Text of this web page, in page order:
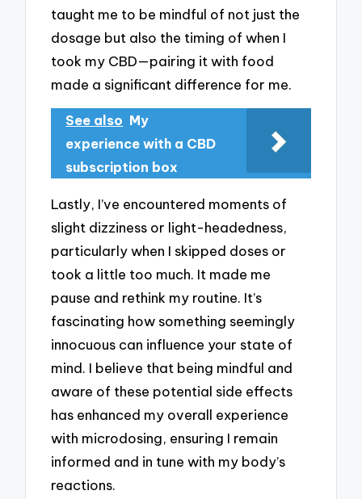
taught me to be mindful of not just the
dosage but also the timing of when I
took my CBD—pairing it with food
made a significant difference for me.
See also My
experience with a CBD
subscription box
Lastly, I’ve encountered moments of
slight dizziness or light-headedness,
particularly when I skipped doses or
took a little too much. It made me
pause and rethink my routine. It’s
fascinating how something seemingly
innocuous can influence your state of
mind. I believe that being mindful and
aware of these potential side effects
has enhanced my overall experience
with microdosing, ensuring I remain
informed and in tune with my body’s
reactions.